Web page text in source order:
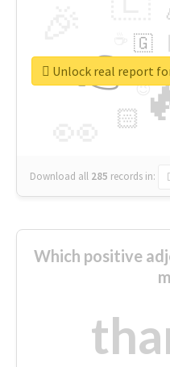
👉
🏻
🇬
😉
🎡
Download all 285 records in:
Which positive